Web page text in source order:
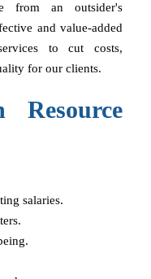
from an outsider's
and value-added
to cut costs,
for our clients.
salaries.